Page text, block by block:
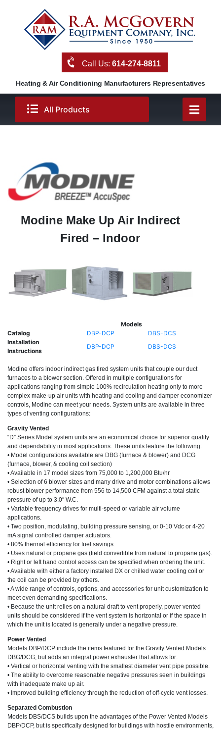
Call Us:614-274-8811
Heating & Air Conditioning Manufacturers Representatives
All Products
Modine Make Up Air Indirect
Fired – Indoor
Models
Catalog
DBP-DCP
DBS-DCS
Installation
Instructions
DBP-DCP DBS-DCS
Modine offers indoor indirect gas fired system units that couple our duct
furnaces to a blower section. Offered in multiple configurations for
applications ranging from simple 100% recirculation heating only to more
complex make-up air units with heating and cooling and damper economizer
controls, Modine can meet your needs. System units are available in three
types of venting configurations:
Gravity Vented
“D” Series Model system units are an economical choice for superior quality
and dependability in most applications. These units feature the following:
• Model configurations available are DBG (furnace & blower) and DCG
(furnace, blower, & cooling coil section)
• Available in 17 model sizes from 75,000 to 1,200,000 Btu/hr
• Selection of 6 blower sizes and many drive and motor combinations allows
robust blower performance from 556 to 14,500 CFM against a total static
pressure of up to 3.0″ W.C.
• Variable frequency drives for multi-speed or variable air volume
applications.
• Two position, modulating, building pressure sensing, or 0-10 Vdc or 4-20
mA signal controlled damper actuators.
• 80% thermal efficiency for fuel savings.
• Uses natural or propane gas (field convertible from natural to propane gas).
• Right or left hand control access can be specified when ordering the unit.
• Available with either a factory installed DX or chilled water cooling coil or
the coil can be provided by others.
• A wide range of controls, options, and accessories for unit customization to
meet even demanding specifications.
• Because the unit relies on a natural draft to vent properly, power vented
units should be considered if the vent system is horizontal or if the space in
which the unit is located is generally under a negative pressure.
Power Vented
Models DBP/DCP include the items featured for the Gravity Vented Models
DBG/DCG, but adds an integral power exhauster that allows for:
• Vertical or horizontal venting with the smallest diameter vent pipe possible.
• The ability to overcome reasonable negative pressures seen in buildings
with inadequate make up air.
• Improved building efficiency through the reduction of off-cycle vent losses.
Separated Combustion
Models DBS/DCS builds upon the advantages of the Power Vented Models
DBP/DCP, but is specifically designed for buildings with hostile environments,